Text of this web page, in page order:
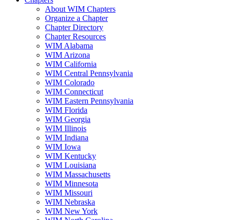
About WIM Chapters
Organize a Chapter
Chapter Directory
Chapter Resources
WIM Alabama
WIM Arizona
WIM California
WIM Central Pennsylvania
WIM Colorado
WIM Connecticut
WIM Eastern Pennsylvania
WIM Florida
WIM Georgia
WIM Illinois
WIM Indiana
WIM Iowa
WIM Kentucky
WIM Louisiana
WIM Massachusetts
WIM Minnesota
WIM Missouri
WIM Nebraska
WIM New York